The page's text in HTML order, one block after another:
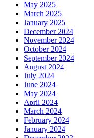
May 2025
March 2025
January 2025
December 2024
November 2024
October 2024
September 2024
August 2024
July 2024
June 2024
May 2024
April 2024
March 2024
February 2024
January 2024